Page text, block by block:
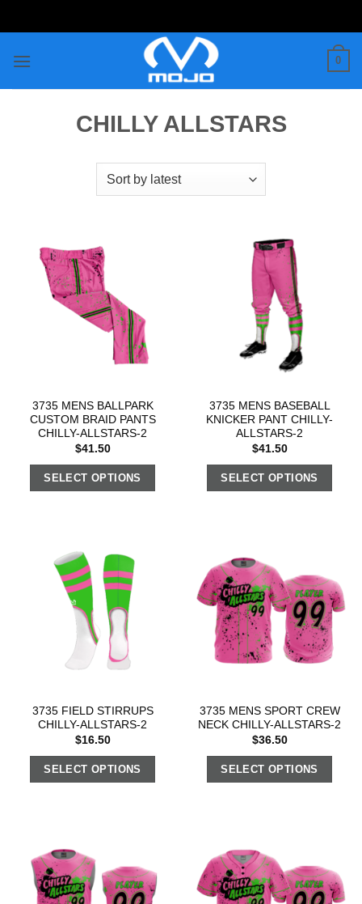
to
0
CHILLY ALLSTARS
3735 MENS BALLPARK
CUSTOM BRAID PANTS
CHILLY-ALLSTARS-2
$41.50
SELECT OPTIONS
3735 MENS BASEBALL
KNICKER PANT CHILLY-
ALLSTARS-2
$41.50
SELECT OPTIONS
3735 FIELD STIRRUPS
CHILLY-ALLSTARS-2
$16.50
SELECT OPTIONS
3735 MENS SPORT CREW
NECK CHILLY-ALLSTARS-2
$36.50
SELECT OPTIONS